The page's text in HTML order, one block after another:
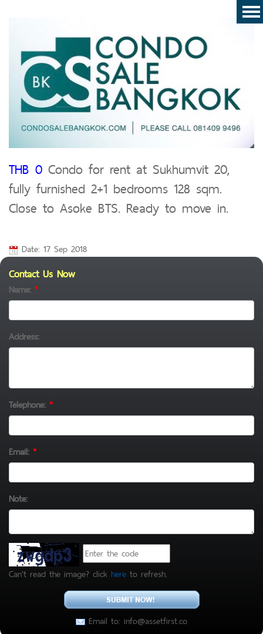
THB 0 Condo for rent at Sukhumvit 20,
fully furnished 2+1 bedrooms 128 sqm.
Close to Asoke BTS. Ready to move in.
Date: 17 Sep 2018
Contact Us Now
Name: *
Address:
Telephone: *
Email: *
Note:
Can't read the image? click here to refresh.
Email to: info@assetfirst.co